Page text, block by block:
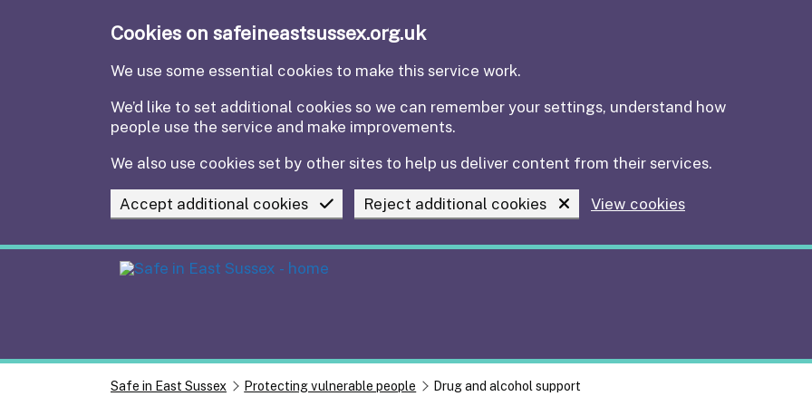
Cookies on safeineastsussex.org.uk
We use some essential cookies to make this service work.
We’d like to set additional cookies so we can remember your settings, understand how
people use the service and make improvements.
We also use cookies set by other sites to help us deliver content from their services.
Accept additional cookies Reject additional cookies View cookies
Safe in East Sussex Protecting vulnerable people Drug and alcohol support